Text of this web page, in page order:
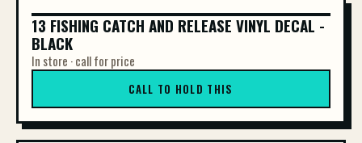
13 FISHING CATCH AND RELEASE VINYL DE...
13 FISHING CATCH AND RELEASE VINYL DECAL -
BLACK
In store · call for price
CALL TO HOLD THIS